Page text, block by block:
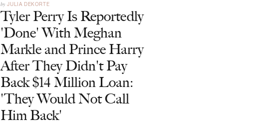
by JULIA DEKORTE
Tyler Perry Is Reportedly
'Done' With Meghan
Markle and Prince Harry
After They Didn't Pay
Back $14 Million Loan:
'They Would Not Call
Him Back'